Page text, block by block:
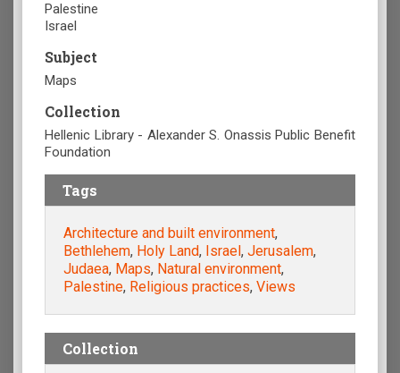
Palestine
Israel
Subject
Maps
Collection
Hellenic Library - Alexander S. Onassis Public Benefit
Foundation
Tags
Architecture and built environment,
Bethlehem, Holy Land, Israel , Jerusalem,
Judaea, Maps, Natural environment,
Palestine, Religious practices, Views
Collection